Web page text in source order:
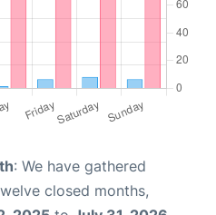
: We have gathered
closed months,